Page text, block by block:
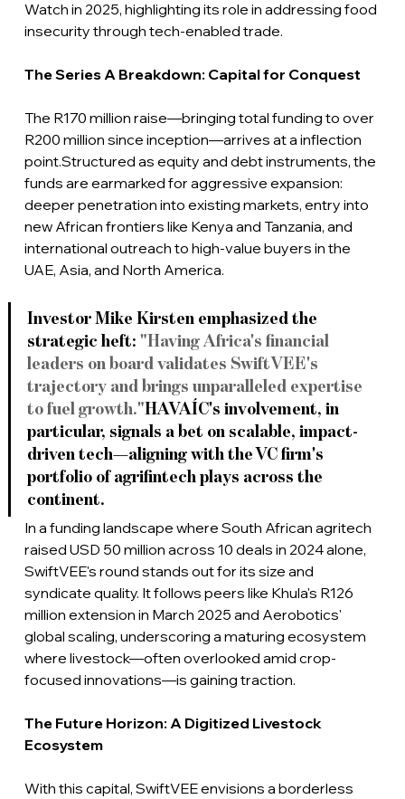
Watch in 2025, highlighting its role in addressing food
insecurity through tech-enabled trade.
The Series A Breakdown: Capital for Conquest
The R170 million raise—bringing total funding to over
R200 million since inception—arrives at a inflection
point.Structured as equity and debt instruments, the
funds are earmarked for aggressive expansion:
deeper penetration into existing markets, entry into
new African frontiers like Kenya and Tanzania, and
international outreach to high-value buyers in the
UAE, Asia, and North America.
Investor Mike Kirsten emphasized the
strategic heft: "Having Africa's financial
leaders on board validates SwiftVEE's
trajectory and brings unparalleled expertise
to fuel growth."HAVAÍC's involvement, in
particular, signals a bet on scalable, impact-
driven tech—aligning with the VC firm's
portfolio of agrifintech plays across the
continent.
In a funding landscape where South African agritech
raised USD 50 million across 10 deals in 2024 alone,
SwiftVEE's round stands out for its size and
syndicate quality. It follows peers like Khula's R126
million extension in March 2025 and Aerobotics'
global scaling, underscoring a maturing ecosystem
where livestock—often overlooked amid crop-
focused innovations—is gaining traction.
The Future Horizon: A Digitized Livestock
Ecosystem
With this capital, SwiftVEE envisions a borderless